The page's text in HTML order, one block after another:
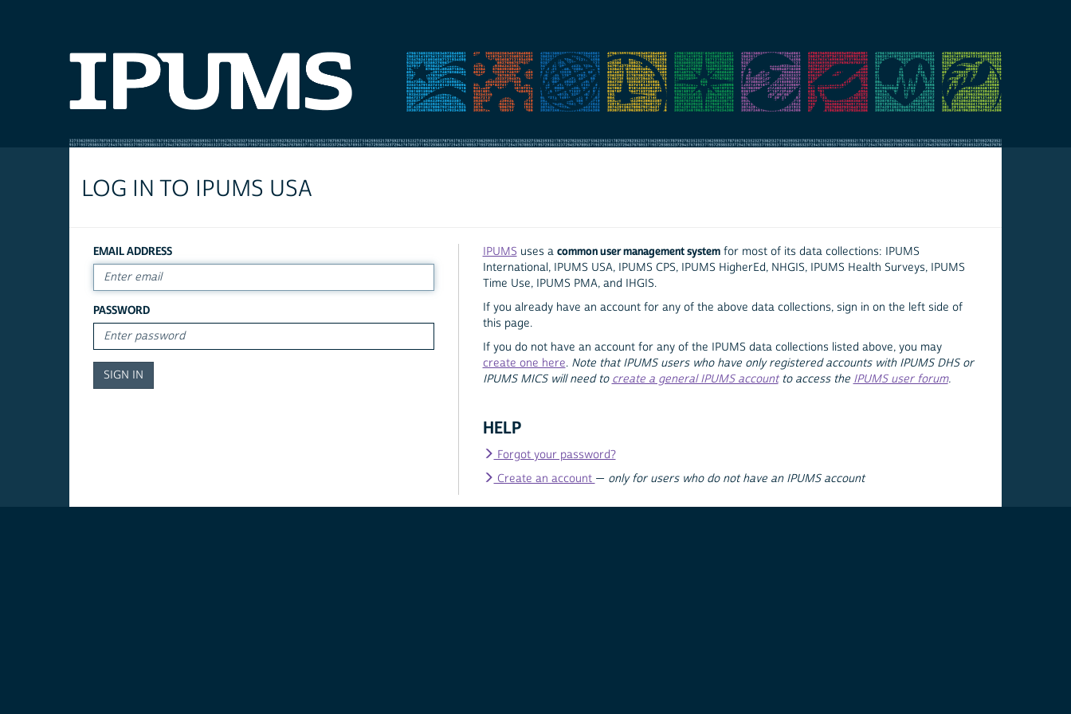
LOG IN TO IPUMS USA
EMAIL ADDRESS
PASSWORD
IPUMS uses a common user management systemfor most of its data collections: IPUMS
International, IPUMS USA, IPUMS CPS, IPUMS HigherEd, NHGIS, IPUMS Health Surveys, IPUMS
Time Use, IPUMS PMA, and IHGIS.
If you already have an account for any of the above data collections, sign in on the left side of
this page.
If you do not have an account for any of the IPUMS data collections listed above, you may
create one here. Note that IPUMS users who have only registered accounts with IPUMS DHS or
IPUMS MICS will need to create a general IPUMS accountto access the IPUMS user forum.
HELP
Forgot your password?
Create an account — only for users who do not have an IPUMS account